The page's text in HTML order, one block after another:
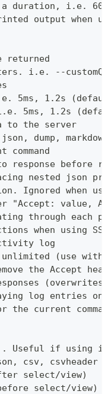
duration, i.e.
output when
returned
i.e. --
5ms, 1.2s
5ms, 1.2s
to the server
dump,
command
response before
nested json
Ignored when
"Accept: value,
through each
when using SSL
log
(use with
the Accept
(overwrites
log entries on
the current command
Useful if using
csv, csvheader
select/view)
select/view)